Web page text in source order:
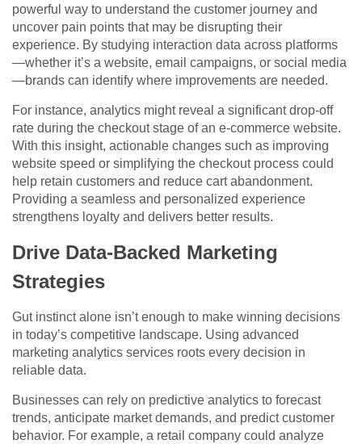
powerful way to understand the customer journey and
uncover pain points that may be disrupting their
experience. By studying interaction data across platforms
—whether it’s a website, email campaigns, or social media
—brands can identify where improvements are needed.
For instance, analytics might reveal a significant drop-off
rate during the checkout stage of an e-commerce website.
With this insight, actionable changes such as improving
website speed or simplifying the checkout process could
help retain customers and reduce cart abandonment.
Providing a seamless and personalized experience
strengthens loyalty and delivers better results.
Drive Data-Backed Marketing
Strategies
Gut instinct alone isn’t enough to make winning decisions
in today’s competitive landscape. Using advanced
marketing analytics services roots every decision in
reliable data.
Businesses can rely on predictive analytics to forecast
trends, anticipate market demands, and predict customer
behavior. For example, a retail company could analyze